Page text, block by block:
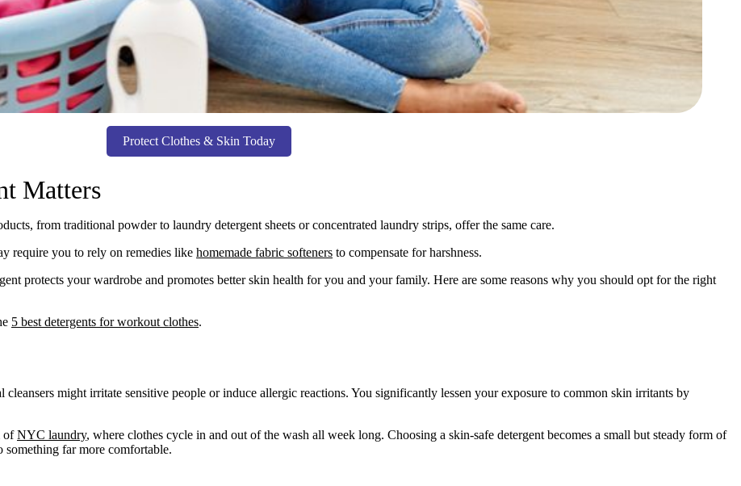
Protect Clothes & Skin Today
Matters
from traditional powder to laundry detergent sheets or concentrated laundry strips, offer the same care.
require you to rely on remedies like homemade fabric softeners to compensate for harshness.
protects your wardrobe and promotes better skin health for you and your family. Here are some reasons why you should opt for the right
5 best detergents for workout clothes.
might irritate sensitive people or induce allergic reactions. You significantly lessen your exposure to common skin irritants by
ofNYC laundry, where clothes cycle in and out of the wash all week long. Choosing a skin-safe detergent becomes a small but steady form of
far more comfortable.